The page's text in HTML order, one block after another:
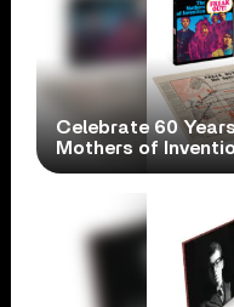
Celebrate 60
Mothers of